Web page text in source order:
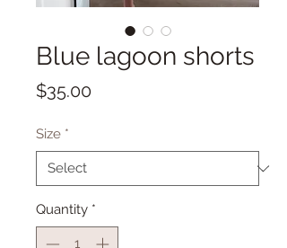
Blue lagoon shorts
$35.00Price
Size *
Quantity *